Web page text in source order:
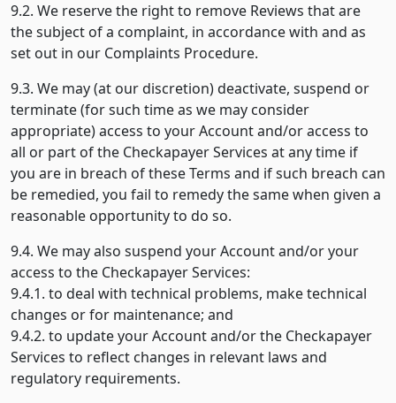
9.2. We reserve the right to remove Reviews that are
the subject of a complaint, in accordance with and as
set out in our Complaints Procedure.
9.3. We may (at our discretion) deactivate, suspend or
terminate (for such time as we may consider
appropriate) access to your Account and/or access to
all or part of the Checkapayer Services at any time if
you are in breach of these Terms and if such breach can
be remedied, you fail to remedy the same when given a
reasonable opportunity to do so.
9.4. We may also suspend your Account and/or your
access to the Checkapayer Services:
9.4.1. to deal with technical problems, make technical
changes or for maintenance; and
9.4.2. to update your Account and/or the Checkapayer
Services to reflect changes in relevant laws and
regulatory requirements.